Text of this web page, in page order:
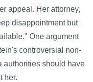
appeal. Her attorney,
disappointment but
One argument
controversial non-
authorities should have
her.